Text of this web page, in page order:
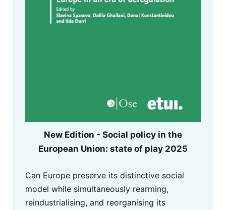
New Edition - Social policy in the
European Union: state of play 2025
Can Europe preserve its distinctive social
model while simultaneously rearming,
reindustrialising, and reorganising its